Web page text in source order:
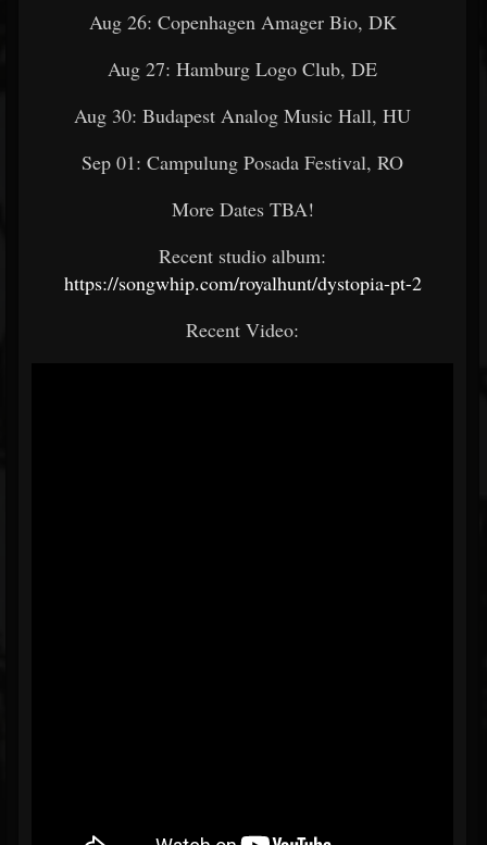
Aug 26: Copenhagen Amager Bio, DK
Aug 27: Hamburg Logo Club, DE
Aug 30: Budapest Analog Music Hall, HU
Sep 01: Campulung Posada Festival, RO
More Dates TBA!
Recent studio album:
https://songwhip.com/royalhunt/dystopia-pt-2
Recent Video: